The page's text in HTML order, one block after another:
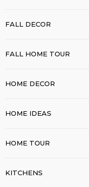
FALL DECOR
FALL HOME TOUR
HOME DECOR
HOME IDEAS
HOME TOUR
KITCHENS